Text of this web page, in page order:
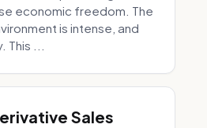
economic freedom. The
is intense, and
...
Sales